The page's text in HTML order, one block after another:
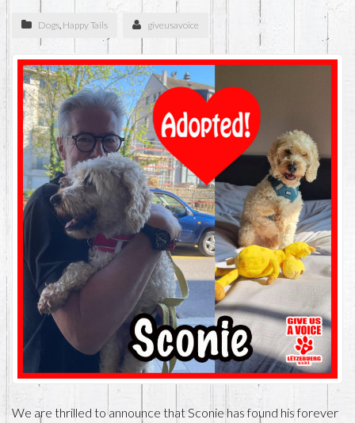
Dogs, Happy Tails giveusavoice
We are thrilled to announce that Sconie has found his forever